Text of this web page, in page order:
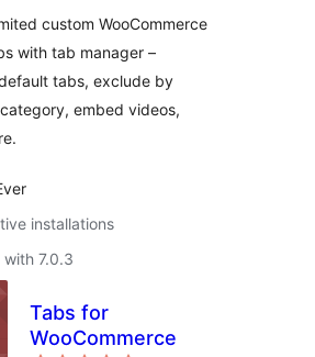
Tabs, Tab Editor &
Tab Customizer
custom WooCommerce
with tab manager –
tabs, exclude by
embed videos,
installations
7.0.3
Tabs for
WooCommerce